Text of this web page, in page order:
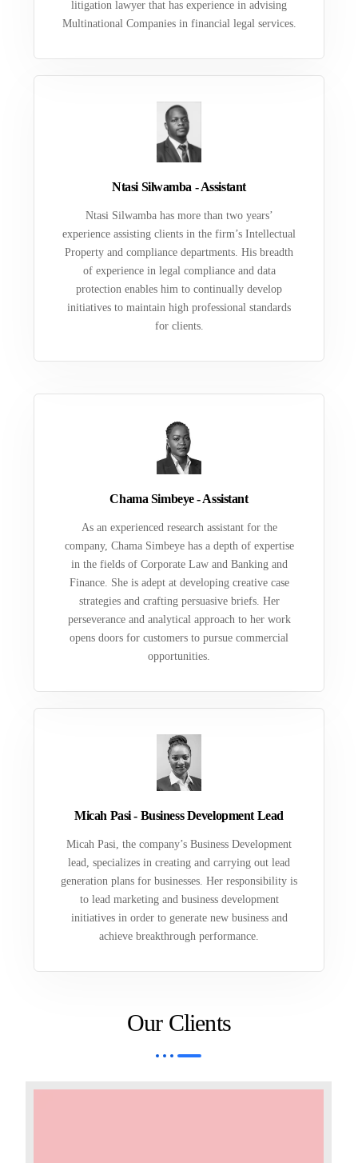
litigation lawyer that has experience in advising
Multinational Companies in financial legal services.
Ntasi Silwamba - Assistant
Ntasi Silwamba has more than two years’
experience assisting clients in the firm’s Intellectual
Property and compliance departments. His breadth
of experience in legal compliance and data
protection enables him to continually develop
initiatives to maintain high professional standards
for clients.
Chama Simbeye - Assistant
As an experienced research assistant for the
company, Chama Simbeye has a depth of expertise
in the fields of Corporate Law and Banking and
Finance. She is adept at developing creative case
strategies and crafting persuasive briefs. Her
perseverance and analytical approach to her work
opens doors for customers to pursue commercial
opportunities.
Micah Pasi - Business Development Lead
Micah Pasi, the company’s Business Development
lead, specializes in creating and carrying out lead
generation plans for businesses. Her responsibility is
to lead marketing and business development
initiatives in order to generate new business and
achieve breakthrough performance.
Our Clients